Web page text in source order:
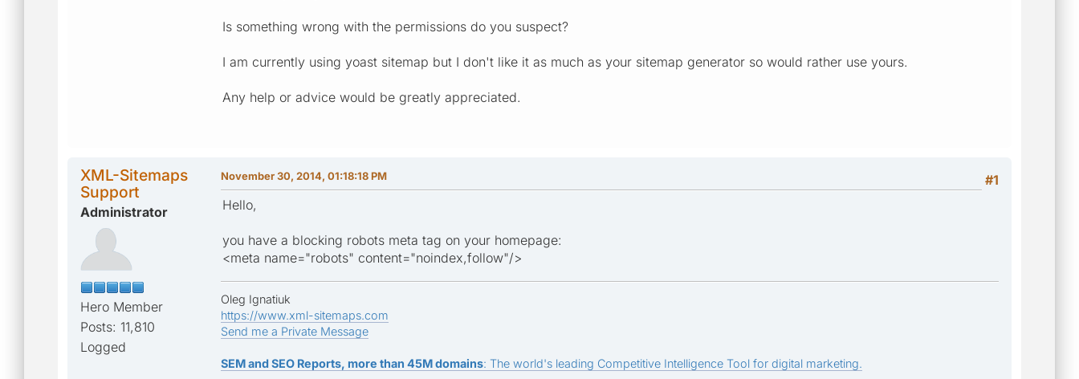
Is something wrong with the permissions do you suspect?
I am currently using yoast sitemap but I don't like it as much as your sitemap generator so would rather use yours.
Any help or advice would be greatly appreciated.
XML-Sitemaps
Support
Administrator
Hero Member
Posts: 11,810
Logged
#1
November 30, 2014, 01:18:18 PM
Hello,
you have a blocking robots meta tag on your homepage:
<meta name="robots" content="noindex,follow"/>
Oleg Ignatiuk
https://www.xml-sitemaps.com
Send me a Private Message
SEM and SEO Reports, more than 45M domains: The world's leading Competitive Intelligence Tool for digital marketing.